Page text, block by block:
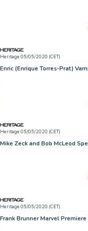
Heritage 05/05/2020 (CET)
Heritage 05/05/2020 (CET)
Heritage 05/05/2020 (CET)